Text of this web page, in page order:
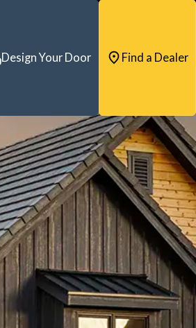
Design Your Door Find a Dealer